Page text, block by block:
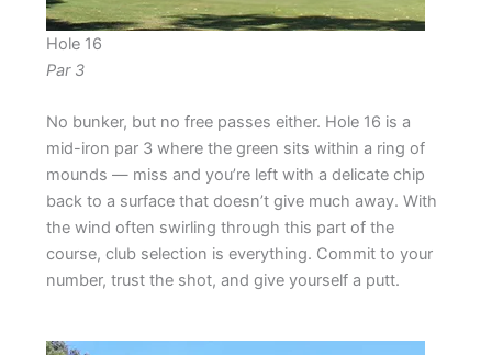
Hole 16
Par 3
No bunker, but no free passes either. Hole 16 is a
mid-iron par 3 where the green sits within a ring of
mounds — miss and you’re left with a delicate chip
back to a surface that doesn’t give much away. With
the wind often swirling through this part of the
course, club selection is everything. Commit to your
number, trust the shot, and give yourself a putt.